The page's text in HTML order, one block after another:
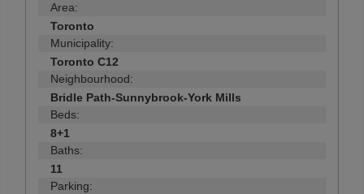
Area:
Toronto
Municipality:
Toronto C12
Neighbourhood:
Bridle Path-Sunnybrook-York Mills
Beds:
8+1
Baths:
11
Parking: